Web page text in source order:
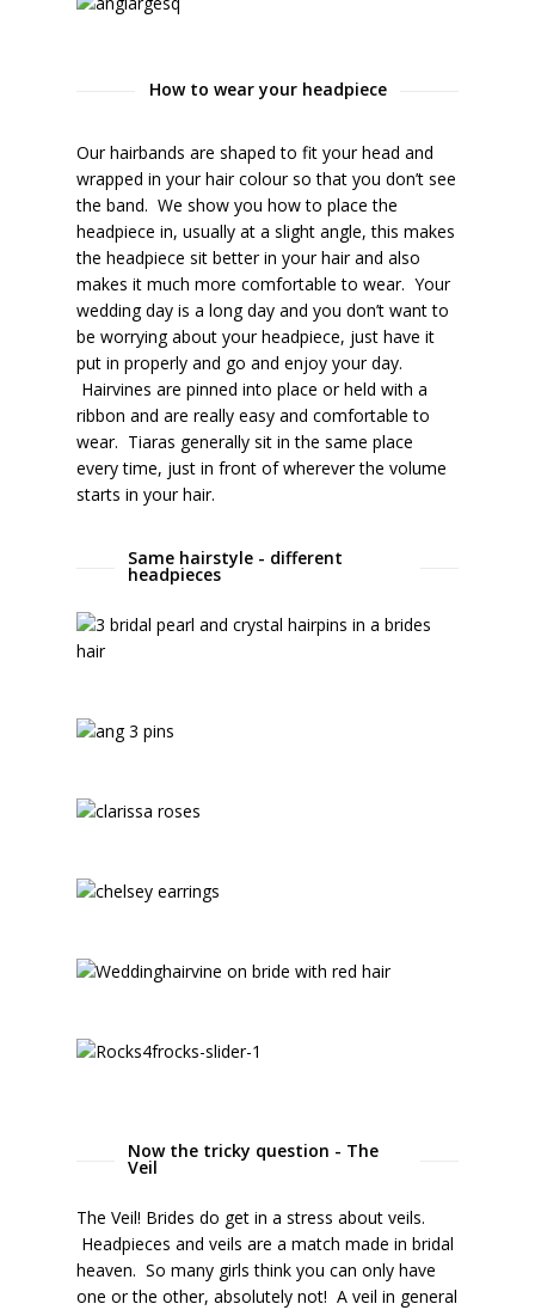
How to wear your headpiece
Our hairbands are shaped to fit your head and
wrapped in your hair colour so that you don’t see
the band. We show you how to place the
headpiece in, usually at a slight angle, this makes
the headpiece sit better in your hair and also
makes it much more comfortable to wear. Your
wedding day is a long day and you don’t want to
be worrying about your headpiece, just have it
put in properly and go and enjoy your day.
Hairvines are pinned into place or held with a
ribbon and are really easy and comfortable to
wear. Tiaras generally sit in the same place
every time, just in front of wherever the volume
starts in your hair.
Same hairstyle - different
headpieces
Now the tricky question - The
Veil
The Veil! Brides do get in a stress about veils.
Headpieces and veils are a match made in bridal
heaven. So many girls think you can only have
one or the other, absolutely not! A veil in general